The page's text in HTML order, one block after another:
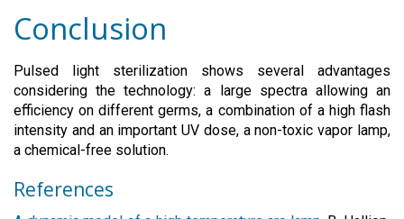
Conclusion
Pulsed light sterilization shows several advantages
considering the technology: a large spectra allowing an
efficiency on different germs, a combination of a high flash
intensity and an important UV dose, a non-toxic vapor lamp,
a chemical-free solution.
References